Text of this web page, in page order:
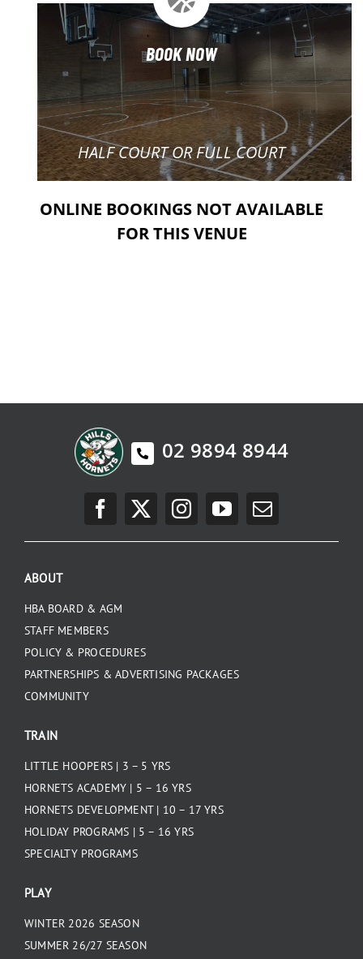
BOOK NOW
HALF COURT OR FULL COURT
ONLINE BOOKINGS NOT AVAILABLE
FOR THIS VENUE
02 9894 8944
ABOUT
HBA BOARD & AGM
STAFF MEMBERS
POLICY & PROCEDURES
PARTNERSHIPS & ADVERTISING PACKAGES
COMMUNITY
TRAIN
LITTLE HOOPERS | 3 – 5 YRS
HORNETS ACADEMY | 5 – 16 YRS
HORNETS DEVELOPMENT | 10 – 17 YRS
HOLIDAY PROGRAMS | 5 – 16 YRS
SPECIALTY PROGRAMS
PLAY
WINTER 2026 SEASON
SUMMER 26/27 SEASON